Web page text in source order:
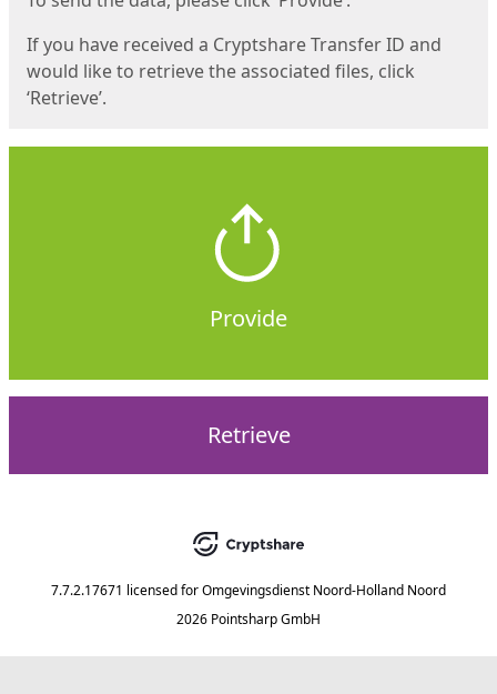
If you have received a Cryptshare Transfer ID and
would like to retrieve the associated files, click
‘Retrieve’.
Provide
Retrieve
7.7.2.17671 licensed forOmgevingsdienst Noord-Holland Noord
2026 Pointsharp GmbH